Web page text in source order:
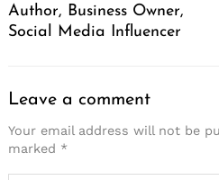
Author, Business Owner,
Social Media Influencer
Leave a comment
Your email address will not be
marked *